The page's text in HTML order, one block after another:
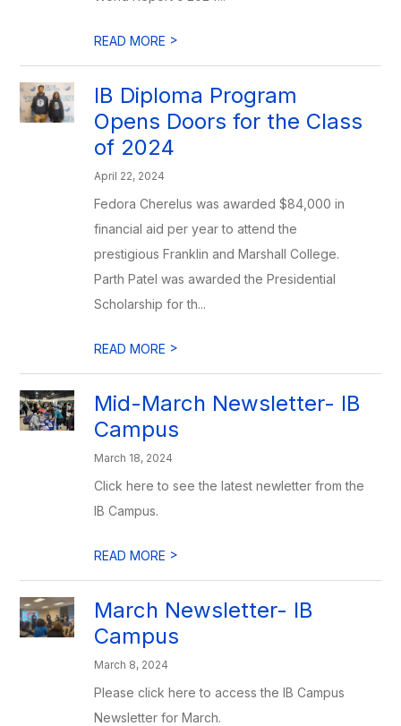
READ MORE >
IB Diploma Program
Opens Doors for the Class
of 2024
April 22, 2024
Fedora Cherelus was awarded $84,000 in
financial aid per year to attend the
prestigious Franklin and Marshall College.
Parth Patel was awarded the Presidential
Scholarship for th...
READ MORE >
Mid-March Newsletter- IB
Campus
March 18, 2024
Click here to see the latest newletter from the
IB Campus.
READ MORE >
March Newsletter- IB
Campus
March 8, 2024
Please click here to access the IB Campus
Newsletter for March.